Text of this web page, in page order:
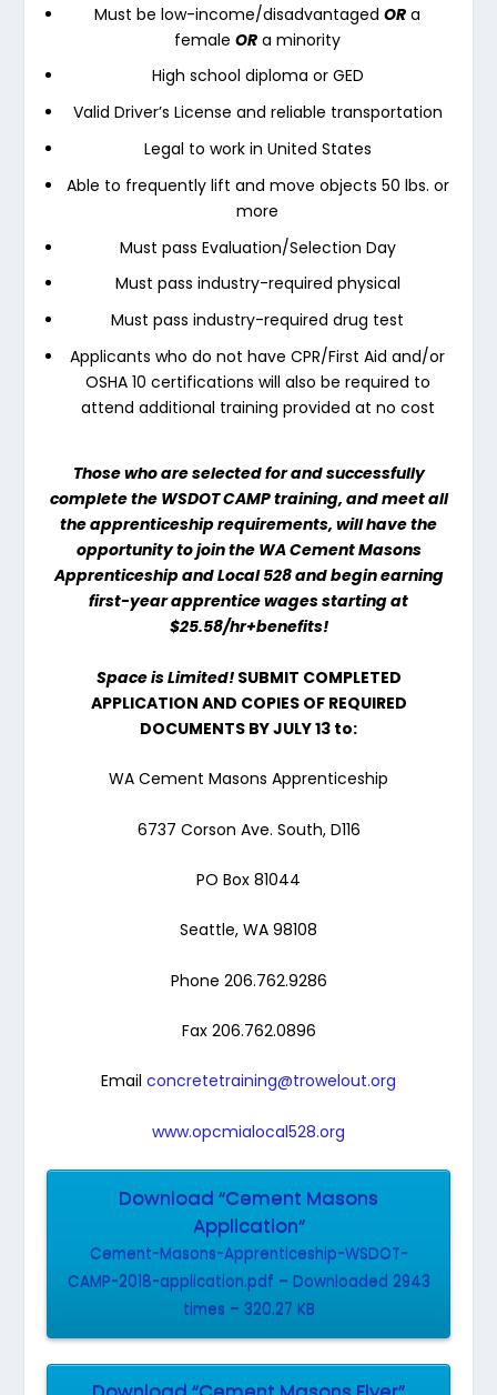
Must be low-income/disadvantaged OR a
female OR a minority
High school diploma or GED
Valid Driver’s License and reliable transportation
Legal to work in United States
Able to frequently lift and move objects 50 lbs. or
more
Must pass Evaluation/Selection Day
Must pass industry-required physical
Must pass industry-required drug test
Applicants who do not have CPR/First Aid and/or
OSHA 10 certifications will also be required to
attend additional training provided at no cost
Those who are selected for and successfully
complete the WSDOT CAMP training, and meet all
the apprenticeship requirements, will have the
opportunity to join the WA Cement Masons
Apprenticeship and Local 528 and begin earning
first-year apprentice wages starting at
$25.58/hr+benefits!
Space is Limited! SUBMIT COMPLETED
APPLICATION AND COPIES OF REQUIRED
DOCUMENTS BYJULY 13 to:
WA Cement Masons Apprenticeship
6737 Corson Ave. South, D116
PO Box 81044
Seattle, WA 98108
Phone 206.762.9286
Fax 206.762.0896
Email concretetraining@trowelout.org
www.opcmialocal528.org
Download “Cement Masons
Application”
Cement-Masons-Apprenticeship-WSDOT-
CAMP-2018-application.pdf – Downloaded 2943
times – 320.27 KB